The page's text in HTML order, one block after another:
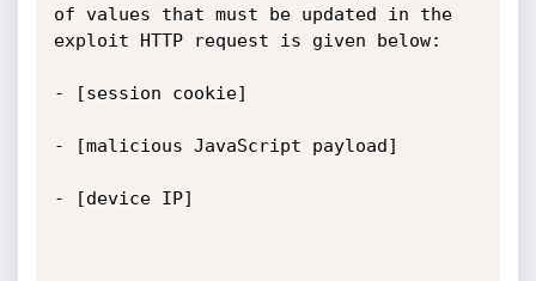
of values ​​that must be updated in the
exploit HTTP request is given below:
- [session cookie]
- [malicious JavaScript payload]
- [device IP]